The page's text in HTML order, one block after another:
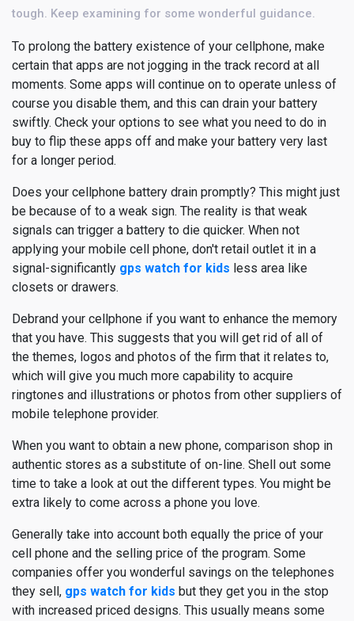
tough. Keep examining for some wonderful guidance.
To prolong the battery existence of your cellphone, make
certain that apps are not jogging in the track record at all
moments. Some apps will continue on to operate unless of
course you disable them, and this can drain your battery
swiftly. Check your options to see what you need to do in
buy to flip these apps off and make your battery very last
for a longer period.
Does your cellphone battery drain promptly? This might just
be because of to a weak sign. The reality is that weak
signals can trigger a battery to die quicker. When not
applying your mobile cell phone, don't retail outlet it in a
signal-significantly gps watch for kids less area like
closets or drawers.
Debrand your cellphone if you want to enhance the memory
that you have. This suggests that you will get rid of all of
the themes, logos and photos of the firm that it relates to,
which will give you much more capability to acquire
ringtones and illustrations or photos from other suppliers of
mobile telephone provider.
When you want to obtain a new phone, comparison shop in
authentic stores as a substitute of on-line. Shell out some
time to take a look at out the different types. You might be
extra likely to come across a phone you love.
Generally take into account both equally the price of your
cell phone and the selling price of the program. Some
companies offer you wonderful savings on the telephones
they sell, gps watch for kids but they get you in the stop
with increased priced designs. This usually means some